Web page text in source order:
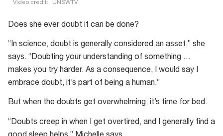
Video credit: UNSWTV
explains
how
quantum
computers
our
world
Does she ever doubt it can be done?
“In science, doubt is generally considered an asset,” she
says. “Doubting your understanding of something …
makes you try harder. As a consequence, I would say I
embrace doubt, it’s part of being a human.”
But when the doubts get overwhelming, it’s time for bed.
“Doubts creep in when I get overtired, and I generally find a